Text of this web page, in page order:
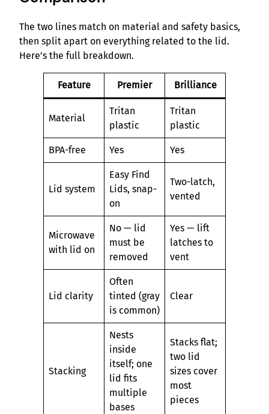
The two lines match on material and safety basics,
then split apart on everything related to the lid.
Here’s the full breakdown.
Feature Premier Brilliance
Material
Tritan
plastic
Tritan
plastic
BPA-free Yes Yes
Lid system
Easy Find
Lids, snap-
on
Two-latch,
vented
Microwave
with lid on
No — lid
must be
removed
Yes — lift
latches to
vent
Lid clarity
Often
tinted (gray
is common)
Clear
Stacking
Nests
inside
itself; one
lid fits
multiple
bases
Stacks flat;
two lid
sizes cover
most
pieces